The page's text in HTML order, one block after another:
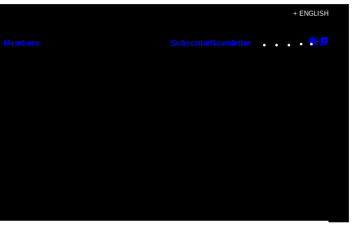
+ ENGLISH
Members SubscribeNewsletter Instagram
TikTok
YouTube
Google